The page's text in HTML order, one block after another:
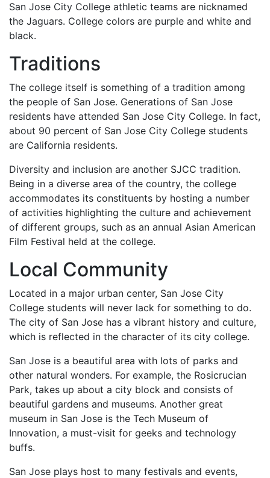
San Jose City College athletic teams are nicknamed
the Jaguars. College colors are purple and white and
black.
Traditions
The college itself is something of a tradition among
the people of San Jose. Generations of San Jose
residents have attended San Jose City College. In fact,
about 90 percent of San Jose City College students
are California residents.
Diversity and inclusion are another SJCC tradition.
Being in a diverse area of the country, the college
accommodates its constituents by hosting a number
of activities highlighting the culture and achievement
of different groups, such as an annual Asian American
Film Festival held at the college.
Local Community
Located in a major urban center, San Jose City
College students will never lack for something to do.
The city of San Jose has a vibrant history and culture,
which is reflected in the character of its city college.
San Jose is a beautiful area with lots of parks and
other natural wonders. For example, the Rosicrucian
Park, takes up about a city block and consists of
beautiful gardens and museums. Another great
museum in San Jose is the Tech Museum of
Innovation, a must-visit for geeks and technology
buffs.
San Jose plays host to many festivals and events,